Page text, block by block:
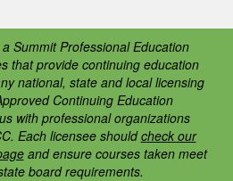
Summit Professional Education
that provide continuing education
national, state and local licensing
Continuing Education
with professional organizations
Each licensee shouldcheck our
and ensure courses taken meet
board requirements.